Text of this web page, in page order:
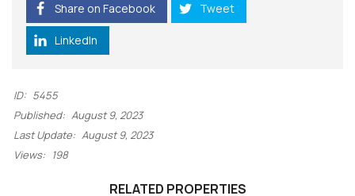
Share on Facebook Tweet
LinkedIn
ID: 5455
Published: August 9, 2023
Last Update: August 9, 2023
Views: 198
RELATED PROPERTIES